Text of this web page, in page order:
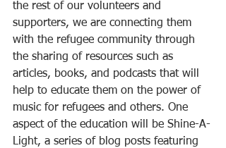
the rest of our volunteers and
supporters, we are connecting them
with the refugee community through
the sharing of resources such as
articles, books, and podcasts that will
help to educate them on the power of
music for refugees and others. One
aspect of the education will be Shine-A-
Light, a series of blog posts featuring